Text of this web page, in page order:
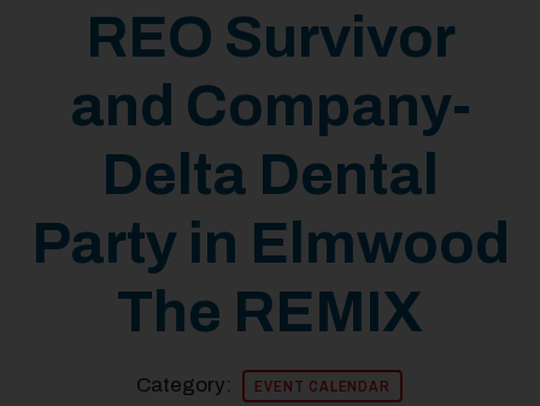
REO Survivor
and Company-
Delta Dental
Party in Elmwood
The REMIX
Category: EVENT CALENDAR